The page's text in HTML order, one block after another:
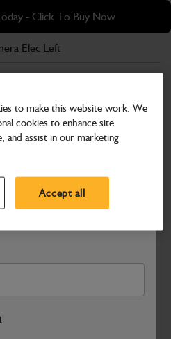
- Click To Buy Now
entering your postcode or city to
Elec Left
Leftto make this website work. We
cookies to enhance site
and assist in our marketing
Accept all